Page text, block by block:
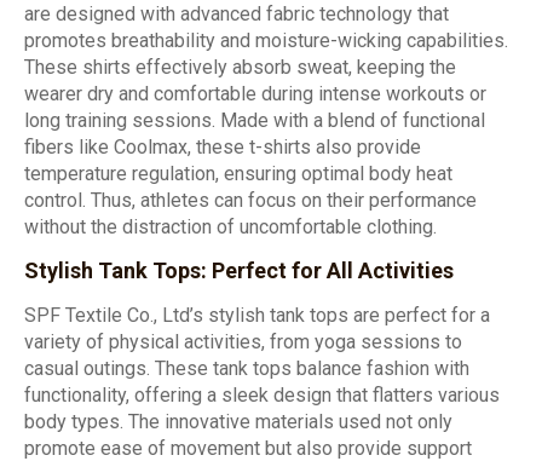
are designed with advanced fabric technology that
promotes breathability and moisture-wicking capabilities.
These shirts effectively absorb sweat, keeping the
wearer dry and comfortable during intense workouts or
long training sessions. Made with a blend of functional
fibers like Coolmax, these t-shirts also provide
temperature regulation, ensuring optimal body heat
control. Thus, athletes can focus on their performance
without the distraction of uncomfortable clothing.
Stylish Tank Tops: Perfect for All Activities
SPF Textile Co., Ltd’s stylish tank tops are perfect for a
variety of physical activities, from yoga sessions to
casual outings. These tank tops balance fashion with
functionality, offering a sleek design that flatters various
body types. The innovative materials used not only
promote ease of movement but also provide support